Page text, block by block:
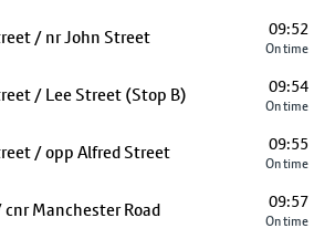
/ nr John Street 09:52
On time
/ Lee Street (Stop B) 09:54
On time
/ opp Alfred Street 09:55
On time
Manchester Road 09:57
On time